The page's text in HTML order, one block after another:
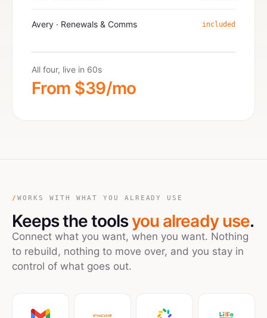
Avery · Renewals & Comms included
All four, live in 60s
From $39/mo
/ WORKS WITH WHAT YOU ALREADY USE
Keeps the toolsyou already use.
Connect what you want, when you want. Nothing
to rebuild, nothing to move over, and you stay in
control of what goes out.